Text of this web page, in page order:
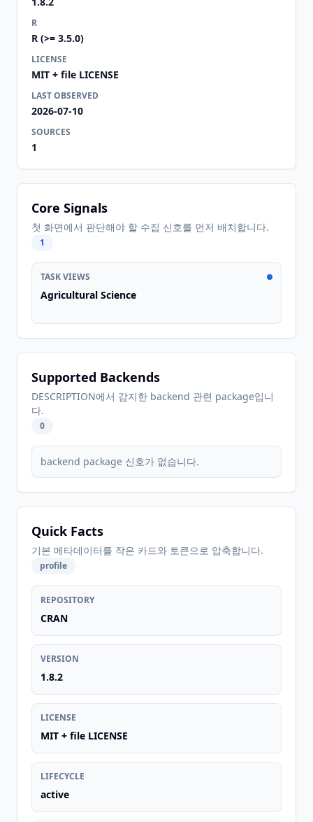
R
R (>= 3.5.0)
LICENSE
MIT + file LICENSE
LAST OBSERVED
2026-07-10
SOURCES
1
Core Signals
첫 화면에서 판단해야 할 수집 신호를 먼저 배치합니다.
1
TASK VIEWS
Agricultural Science
Supported Backends
DESCRIPTION에서 감지한 backend 관련 package입니
다.
0
backend package 신호가 없습니다.
Quick Facts
기본 메타데이터를 작은 카드와 토큰으로 압축합니다.
profile
REPOSITORY
CRAN
VERSION
1.8.2
LICENSE
MIT + file LICENSE
LIFECYCLE
active